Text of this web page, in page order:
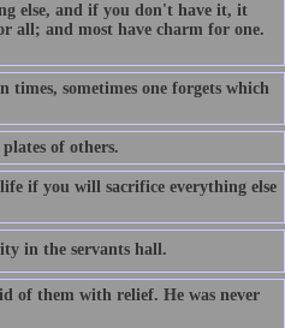
else, and if you don't have it, it
all; and most have charm for one.
times, sometimes one forgets which
of others.
if you will sacrifice everything else
in the servants hall.
of them with relief. He was never